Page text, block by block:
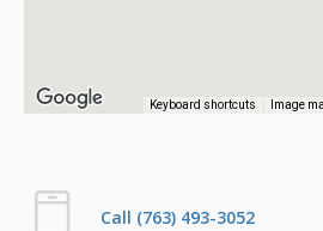
Keyboard shortcuts Image
Call (763) 493-3052